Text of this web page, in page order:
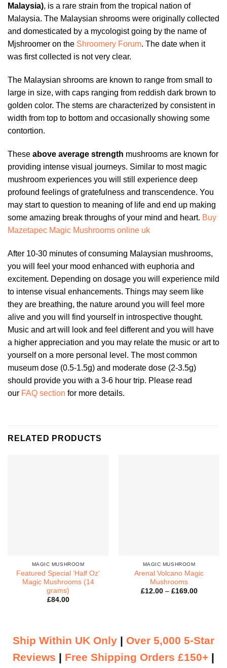
Malaysia), is a rare strain from the tropical nation of
Malaysia. The Malaysian shrooms were originally collected
and domesticated by a mycologist going by the name of
Mjshroomer on the Shroomery Forum. The date when it
was first collected is not very clear.
The Malaysian shrooms are known to range from small to
large in size, with caps ranging from reddish dark brown to
golden color. The stems are characterized by consistent in
width from top to bottom and occasionally showing some
contortion.
These above average strength mushrooms are known for
providing intense visual journeys. Similar to most magic
mushroom experiences you will still experience deep
profound feelings of gratefulness and transcendence. You
may start to question to meaning of life and end up making
some amazing break throughs of your mind and heart. Buy
Mazetapec Magic Mushrooms online uk
After 10-30 minutes of consuming Malaysian mushrooms,
you will feel your mood enhanced with euphoria and
excitement. Depending on dosage you will experience mild
to intense visual enhancements. Things may seem like
they are breathing, the nature around you will feel more
alive and you will find yourself in introspective thought.
Music and art will look and feel different and you will have
a higher appreciation and you may relate the music or art to
yourself on a more personal level. The most common
museum dose (0.5-1.5g) and moderate dose (2-3.5g)
should provide you with a 3-6 hour trip. Please read
our FAQ section for more details.
RELATED PRODUCTS
MAGIC MUSHROOM
Featured Special ‘Half Oz’
Magic Mushrooms (14
grams)
£84.00
MAGIC MUSHROOM
Arenal Volcano Magic
Mushrooms
£12.00 – £169.00Price
Ship Within UK Only | Over 5,000 5-Star
Reviews | Free Shipping Orders £150+ |